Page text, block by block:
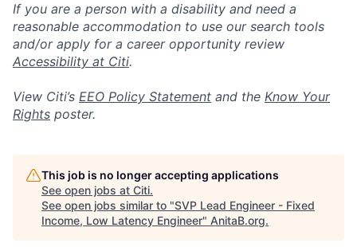
If you are a person with a disability and need a
reasonable accommodation to use our search tools
and/or apply for a career opportunity review
Accessibility at Citi.
View Citi’s EEO Policy Statement and the Know Your
Rights poster.
This job is no longer accepting applications
See open jobs at Citi.
See open jobs similar to "SVP Lead Engineer - Fixed
Income, Low Latency Engineer" AnitaB.org.